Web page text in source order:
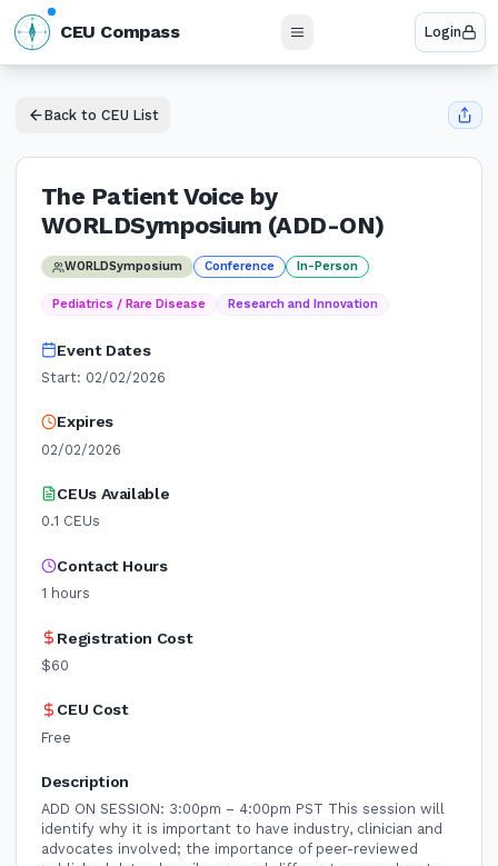
N
E
S
W CEU Compass Login
Back to CEU List
The Patient Voice by
WORLDSymposium (ADD-ON)
WORLDSymposium Conference In-Person
Pediatrics / Rare Disease Research and Innovation
Event Dates
Start: 02/02/2026
Expires
02/02/2026
CEUs Available
0.1 CEUs
Contact Hours
1 hours
Registration Cost
$60
CEU Cost
Free
Description
ADD ON SESSION: 3:00pm – 4:00pm PST This session will
identify why it is important to have industry, clinician and
advocates involved; the importance of peer-reviewed